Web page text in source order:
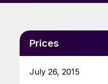
Prices
July 26, 2015